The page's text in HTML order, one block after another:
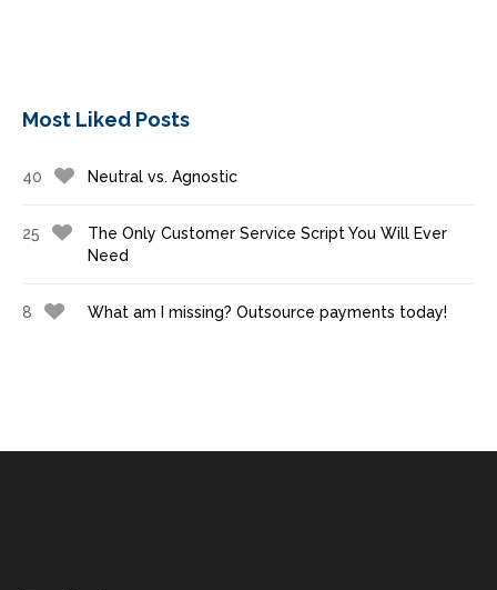
Most Liked Posts
40 Neutral vs. Agnostic
25
The Only Customer Service Script You Will Ever
Need
8 What am I missing? Outsource payments today!